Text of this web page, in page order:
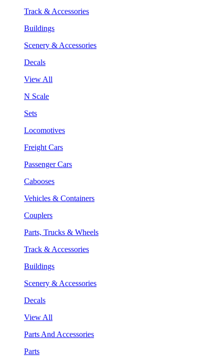
Track & Accessories
Buildings
Scenery & Accessories
Decals
View All
N Scale
Sets
Locomotives
Freight Cars
Passenger Cars
Cabooses
Vehicles & Containers
Couplers
Parts, Trucks & Wheels
Track & Accessories
Buildings
Scenery & Accessories
Decals
View All
Parts And Accessories
Parts